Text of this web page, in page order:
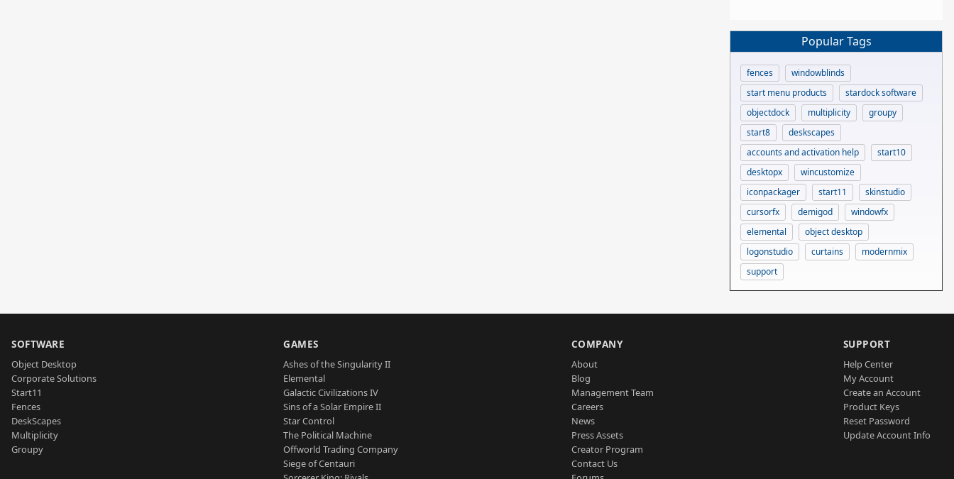
Popular Tags
fences
windowblinds
start menu products
stardock software
objectdock
multiplicity
groupy
start8
deskscapes
accounts and activation help
start10
desktopx
wincustomize
iconpackager
start11
skinstudio
cursorfx
demigod
windowfx
elemental
object desktop
logonstudio
curtains
modernmix
support
SOFTWARE
Object Desktop
Corporate Solutions
Start11
Fences
DeskScapes
Multiplicity
Groupy
GAMES
Ashes of the Singularity II
Elemental
Galactic Civilizations IV
Sins of a Solar Empire II
Star Control
The Political Machine
Offworld Trading Company
Siege of Centauri
COMPANY
About
Blog
Management Team
Careers
News
Press Assets
Creator Program
Contact Us
SUPPORT
Help Center
My Account
Create an Account
Product Keys
Reset Password
Update Account Info